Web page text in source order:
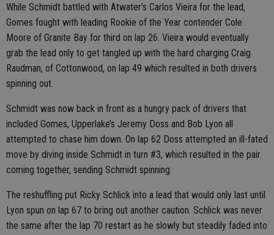
While Schmidt battled with Atwater’s Carlos Vieira for the lead,
Gomes fought with leading Rookie of the Year contender Cole
Moore of Granite Bay for third on lap 26. Vieira would eventually
grab the lead only to get tangled up with the hard charging Craig
Raudman, of Cottonwood, on lap 49 which resulted in both drivers
spinning out.
Schmidt was now back in front as a hungry pack of drivers that
included Gomes, Upperlake’s Jeremy Doss and Bob Lyon all
attempted to chase him down. On lap 62 Doss attempted an ill-fated
move by diving inside Schmidt in turn #3, which resulted in the pair
coming together, sending Schmidt spinning.
The reshuffling put Ricky Schlick into a lead that would only last until
Lyon spun on lap 67 to bring out another caution. Schlick was never
the same after the lap 70 restart as he slowly but steadily faded into